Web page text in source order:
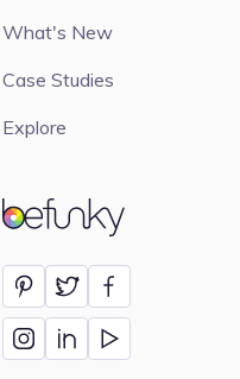
BeFunky
What's New
Case Studies
Explore